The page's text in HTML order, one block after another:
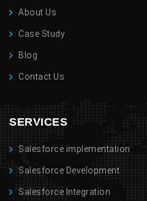
About Us
Case Study
Blog
Contact Us
SERVICES
Salesforce implementation
Salesforce Development
Salesforce Integration